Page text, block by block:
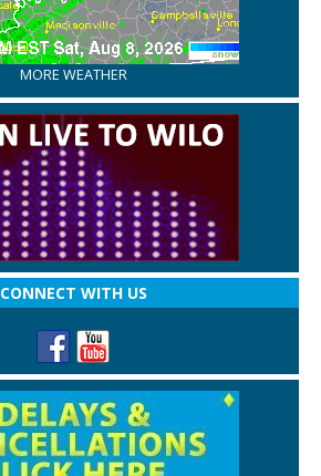
MORE WEATHER
CONNECT WITH US